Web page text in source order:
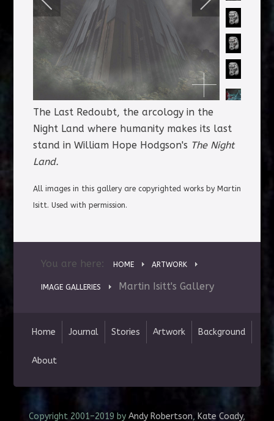
The Last Redoubt, the arcology in the
Night Land where humanity makes its last
stand in William Hope Hodgson's The Night
Land.
All images in this gallery are copyrighted works by Martin
Isitt. Used with permission.
You are here: HOME ARTWORK
IMAGE GALLERIES Martin Isitt's Gallery
Home Journal Stories Artwork Background
About
Copyright 2001–2019 by Andy Robertson, Kate Coady,